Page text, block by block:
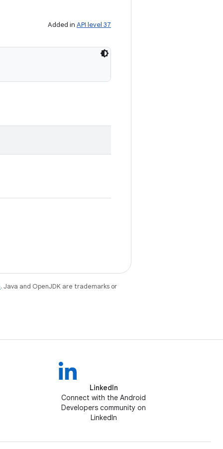
Added in API level 37
. Java and OpenJDK are trademarks or
LinkedIn
Connect with the Android
Developers community on
LinkedIn